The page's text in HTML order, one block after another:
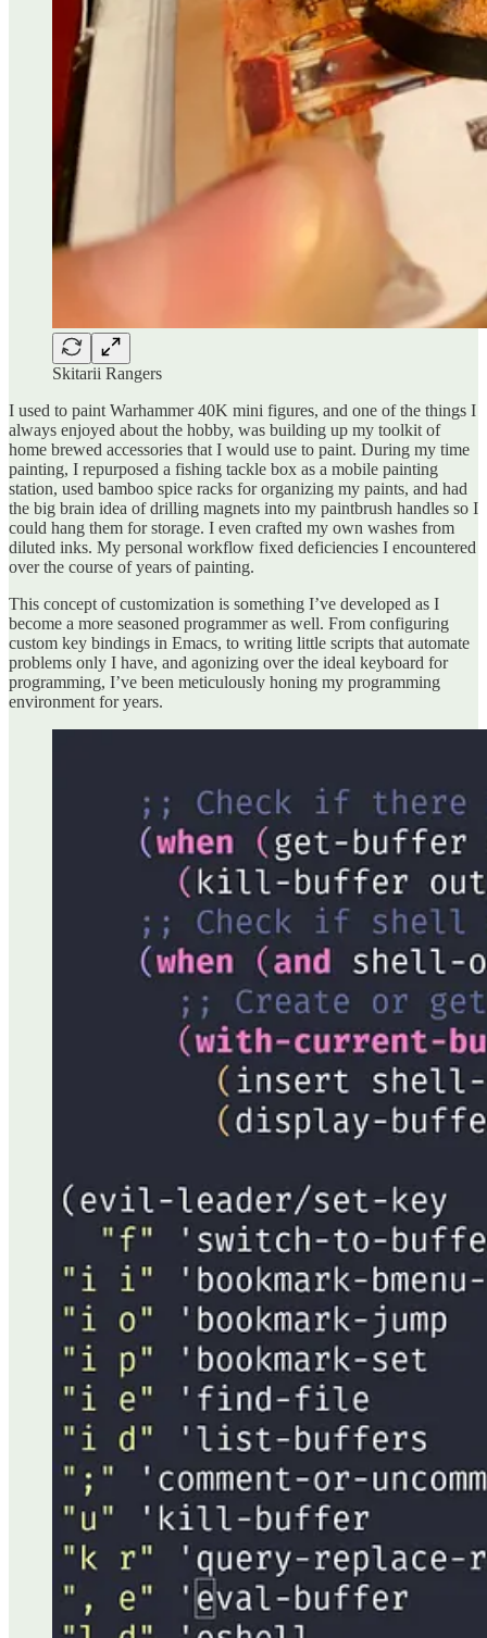
Skitarii Rangers
I used to paint Warhammer 40K mini figures, and one of the things I
always enjoyed about the hobby, was building up my toolkit of
home brewed accessories that I would use to paint. During my time
painting, I repurposed a fishing tackle box as a mobile painting
station, used bamboo spice racks for organizing my paints, and had
the big brain idea of drilling magnets into my paintbrush handles so I
could hang them for storage. I even crafted my own washes from
diluted inks. My personal workflow fixed deficiencies I encountered
over the course of years of painting.
This concept of customization is something I’ve developed as I
become a more seasoned programmer as well. From configuring
custom key bindings in Emacs, to writing little scripts that automate
problems only I have, and agonizing over the ideal keyboard for
programming, I’ve been meticulously honing my programming
environment for years.